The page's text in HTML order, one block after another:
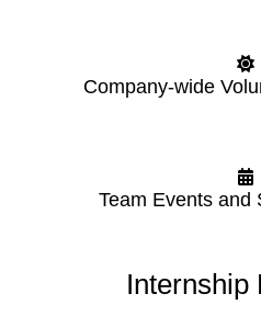
Company-wide
Team Events and
Internship